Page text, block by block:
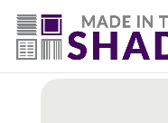
Back to all